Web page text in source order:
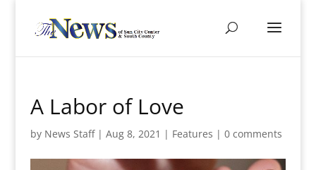
A Labor of Love
by News Staff| Aug 8, 2021 | Features | 0 comments